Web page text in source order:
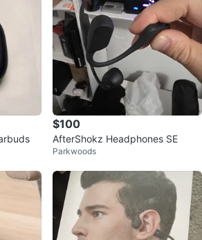
$100
AfterShokz Headphones SE
Parkwoods